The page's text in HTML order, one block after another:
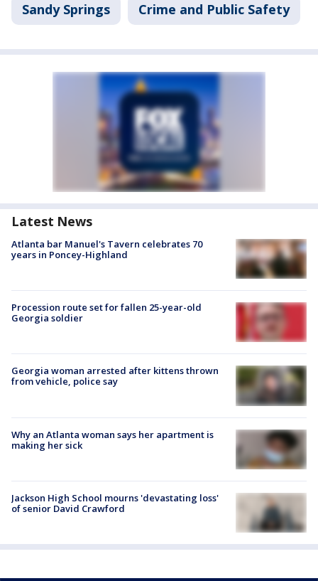
Sandy Springs Crime and Public Safety
Latest News
Atlanta bar Manuel's Tavern celebrates 70
years in Poncey-Highland
Procession route set for fallen 25-year-old
Georgia soldier
Georgia woman arrested after kittens thrown
from vehicle, police say
Why an Atlanta woman says her apartment is
making her sick
Jackson High School mourns 'devastating loss'
of senior David Crawford